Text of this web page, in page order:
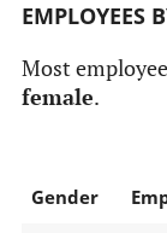
EMPLOYEES
Most
female.
Gender